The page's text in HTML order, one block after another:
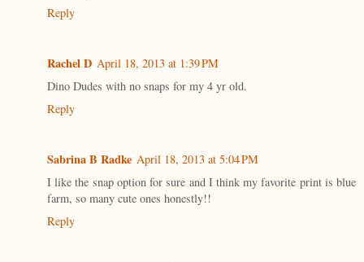
Reply
Rachel D April 18, 2013 at 1:39 PM
Dino Dudes with no snaps for my 4 yr old.
Reply
Sabrina B Radke April 18, 2013 at 5:04 PM
I like the snap option for sure and I think my favorite print is blue
farm, so many cute ones honestly!!
Reply